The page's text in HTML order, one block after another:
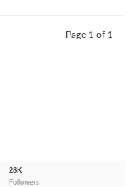
Page 1 of 1
28K
Followers